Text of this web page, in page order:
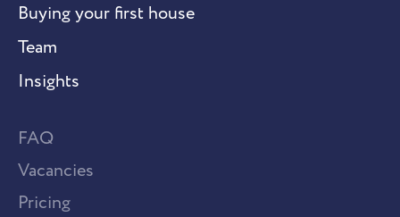
Buying your first house
Team
Insights
FAQ
Vacancies
Pricing